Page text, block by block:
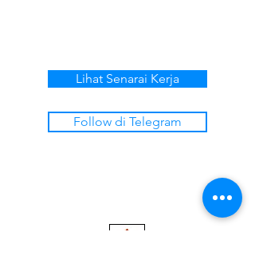
Lihat Senarai Kerja
Follow di Telegram